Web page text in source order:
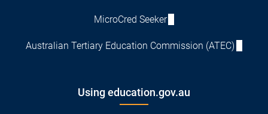
MicroCred Seeker
Australian Tertiary Education Commission (ATEC)
Using education.gov.au